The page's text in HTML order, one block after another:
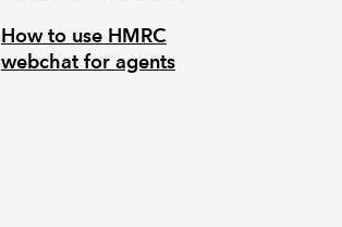
How to use HMRC
webchat for agents